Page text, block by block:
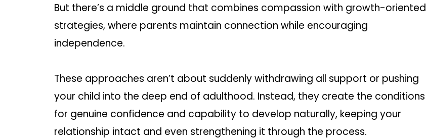
But there’s a middle ground that combines compassion with growth-oriented
strategies, where parents maintain connection while encouraging
independence.
These approaches aren’t about suddenly withdrawing all support or pushing
your child into the deep end of adulthood. Instead, they create the conditions
for genuine confidence and capability to develop naturally, keeping your
relationship intact and even strengthening it through the process.